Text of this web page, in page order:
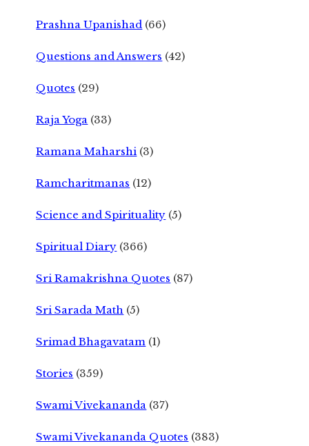
Prashna Upanishad (66)
Questions and Answers (42)
Quotes (29)
Raja Yoga (33)
Ramana Maharshi (3)
Ramcharitmanas (12)
Science and Spirituality (5)
Spiritual Diary (366)
Sri Ramakrishna Quotes (87)
Sri Sarada Math (5)
Srimad Bhagavatam (1)
Stories (359)
Swami Vivekananda (37)
Swami Vivekananda Quotes (383)